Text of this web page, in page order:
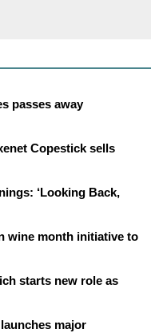
passes away
Copestick sells
‘Looking Back,
wine month initiative to
starts new role as
major